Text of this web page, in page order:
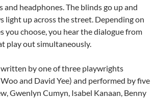
and headphones. The blinds go up and
light up across the street. Depending on
you choose, you hear the dialogue from
play out simultaneously.
by one of three playwrights
and David Yee) and performed by five
Gwenlyn Cumyn, Isabel Kanaan, Benny